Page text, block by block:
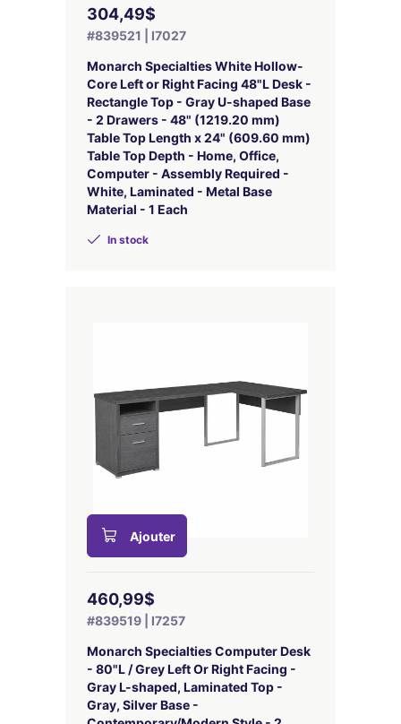
304,49$
#839521 | I7027
Monarch Specialties White Hollow-
Core Left or Right Facing 48"L Desk -
Rectangle Top - Gray U-shaped Base
- 2 Drawers - 48" (1219.20 mm)
Table Top Length x 24" (609.60 mm)
Table Top Depth - Home, Office,
Computer - Assembly Required -
White, Laminated - Metal Base
Material - 1 Each
In stock
Ajouter
460,99$
#839519 | I7257
Monarch Specialties Computer Desk
- 80"L / Grey Left Or Right Facing -
Gray L-shaped, Laminated Top -
Gray, Silver Base -